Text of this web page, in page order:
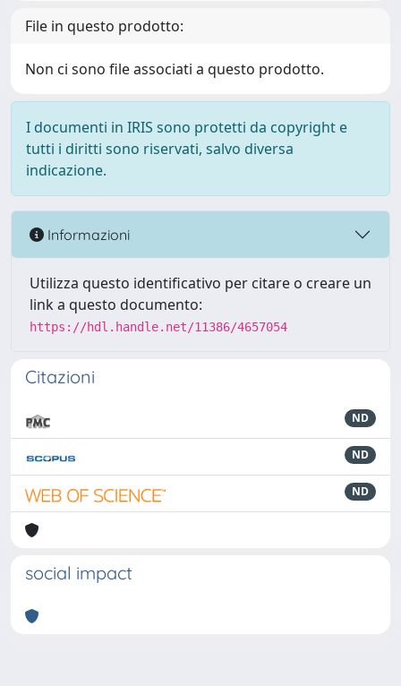
File in questo prodotto:
Non ci sono file associati a questo prodotto.
I documenti in IRIS sono protetti da copyright e
tutti i diritti sono riservati, salvo diversa
indicazione.
Informazioni
Utilizza questo identificativo per citare o creare un
link a questo documento:
https://hdl.handle.net/11386/4657054
Citazioni
ND
ND
ND
social impact